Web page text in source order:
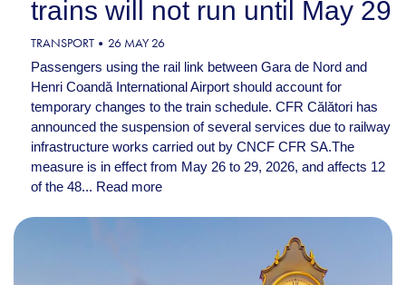
trains will not run until May 29
TRANSPORT
26 MAY 26
Passengers using the rail link between Gara de Nord and
Henri Coandă International Airport should account for
temporary changes to the train schedule. CFR Călători has
announced the suspension of several services due to railway
infrastructure works carried out by CNCF CFR SA.The
measure is in effect from May 26 to 29, 2026, and affects 12
of the 48... Read more